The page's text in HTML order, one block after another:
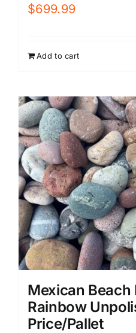
$699.99
Add to cart
Mexican Beach
Rainbow
Price/Pallet